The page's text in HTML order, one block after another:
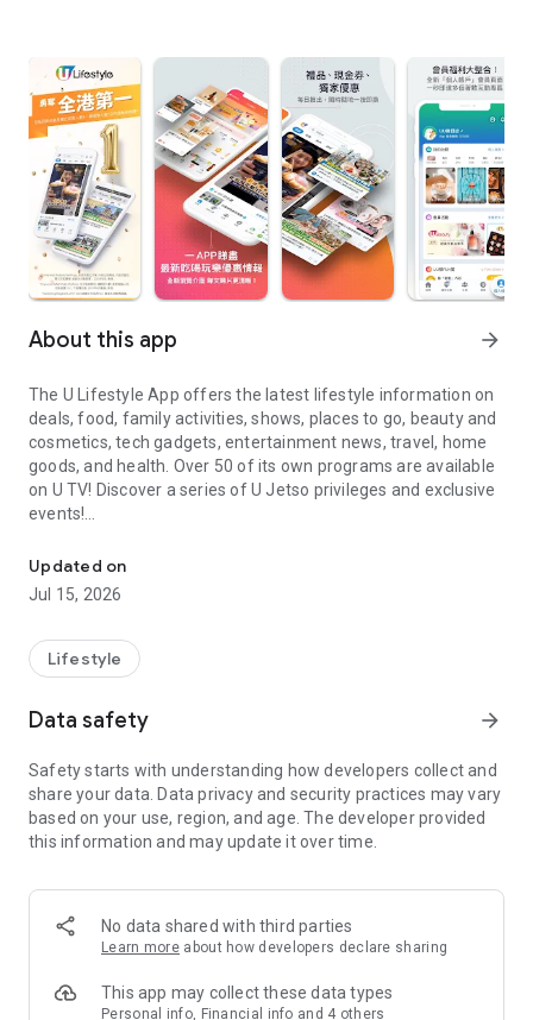
About this app arrow_forward
The U Lifestyle App offers the latest lifestyle information on
deals, food, family activities, shows, places to go, beauty and
cosmetics, tech gadgets, entertainment news, travel, home
goods, and health. Over 50 of its own programs are available
on U TV! Discover a series of U Jetso privileges and exclusive
events!
【Hong Kong Residents' Hub】
U Jetso – A one-stop shop for gifts, discounts, rewards,
receive a welcome bonus of 150 U Fun points for exciting
rewards!
Member Exclusive Activities – Enjoy exclusive free offers and
members and U Creators. Rewards include theme park
tickets, hotel buffets and staycations, supermarket vouchers,
and much more!
Anywhere】
*U GO* Best Places — Instantly access information on popular
and gather real user experiences and sharing. Refer to the "U
GO Must-Visit List" to lock in must-do recommendations, save
Updated on
Jul 15, 2026
Lifestyle
Data safety arrow_forward
Safety starts with understanding how developers collect and
share your data. Data privacy and security practices may vary
based on your use, region, and age. The developer provided
this information and may update it over time.
No data shared with third parties
Learn more about how developers declare sharing
This app may collect these data types
Personal info, Financial info and 4 others